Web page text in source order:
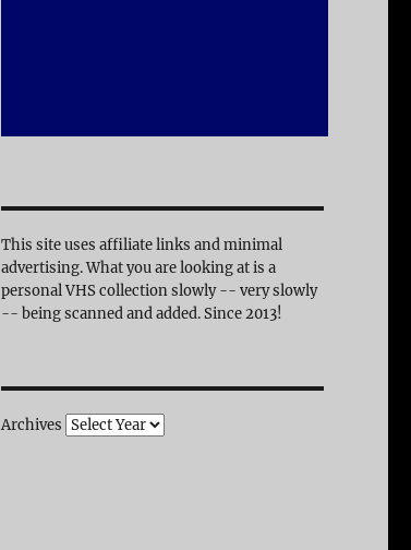
This site uses affiliate links and minimal
advertising. What you are looking at is a
personal VHS collection slowly -- very slowly
-- being scanned and added. Since 2013!
Archives